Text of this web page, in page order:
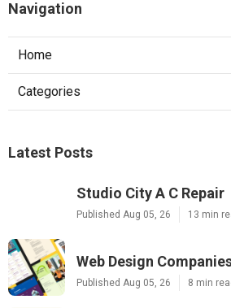
Navigation
Home
Categories
Latest Posts
Studio City A C Repair
Published Aug 05, 26 13 min
Web Design
Published Aug 05, 26 8 min